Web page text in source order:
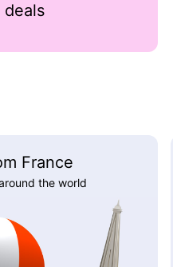
France
the world